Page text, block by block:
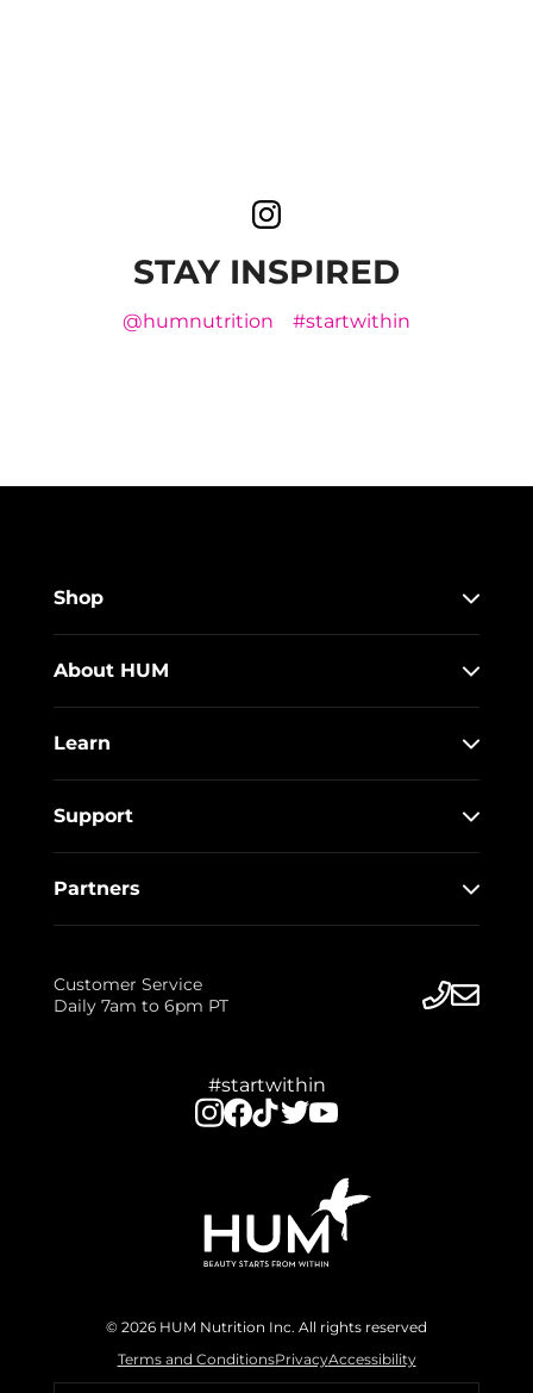
STAY INSPIRED
@humnutrition #startwithin
Shop
About HUM
Learn
Support
Partners
Customer Service
Daily 7am to 6pm PT
#startwithin
© 2026 HUM Nutrition Inc. All rights reserved
Terms and ConditionsPrivacyAccessibility